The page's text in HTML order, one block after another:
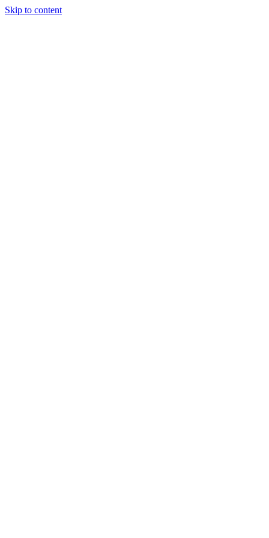
Skip to content